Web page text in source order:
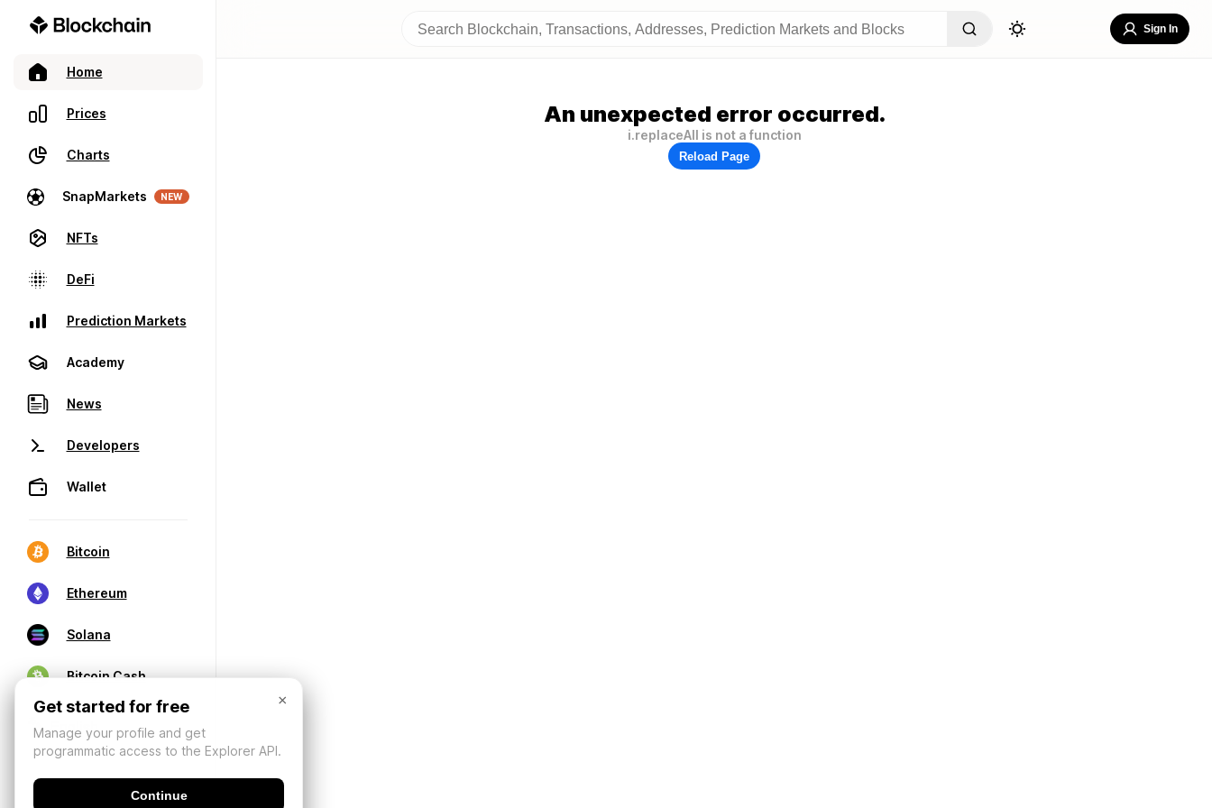
Home
Prices
Charts
SnapMarkets NEW
NFTs
DeFi
Prediction Markets
Academy
News
Developers
Wallet
Bitcoin
Ethereum
Solana
Bitcoin Cash
Sign In
An unexpected error occurred.
i.replaceAll is not a function
Reload Page
×
Get started for free
Manage your profile and get
programmatic access to the Explorer API.
Continue